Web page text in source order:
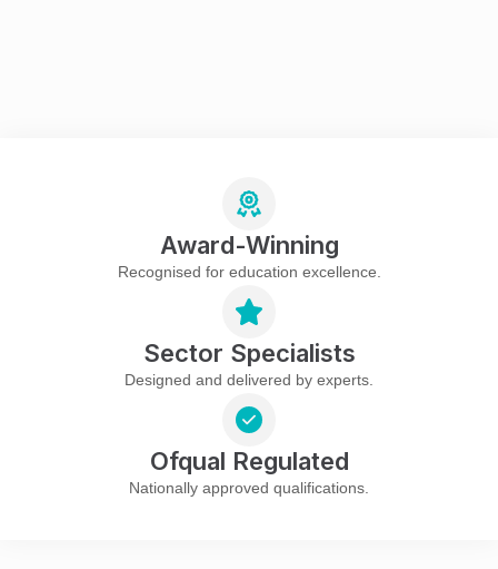
Award-Winning
Recognised for education excellence.
Sector Specialists
Designed and delivered by experts.
Ofqual Regulated
Nationally approved qualifications.